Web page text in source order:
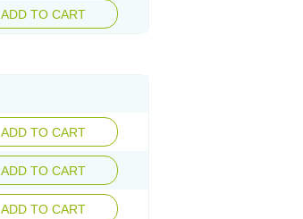
ADD TO CART
ADD TO CART
ADD TO CART
ADD TO CART